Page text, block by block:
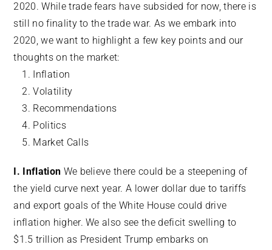
2020. While trade fears have subsided for now, there is
still no finality to the trade war. As we embark into
2020, we want to highlight a few key points and our
thoughts on the market:
Inflation
Volatility
Recommendations
Politics
Market Calls
I. Inflation We believe there could be a steepening of
the yield curve next year. A lower dollar due to tariffs
and export goals of the White House could drive
inflation higher. We also see the deficit swelling to
$1.5 trillion as President Trump embarks on